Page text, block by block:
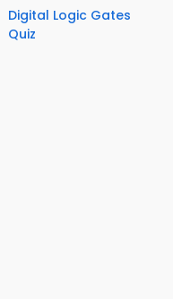
Digital Logic Gates
Quiz